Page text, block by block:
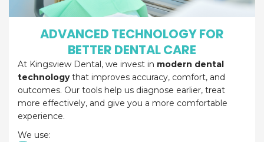
ADVANCED TECHNOLOGY FOR
BETTER DENTAL CARE
At Kingsview Dental, we invest in modern dental
technologythat improves accuracy, comfort, and
outcomes. Our tools help us diagnose earlier, treat
more effectively, and give you a more comfortable
experience.
We use: